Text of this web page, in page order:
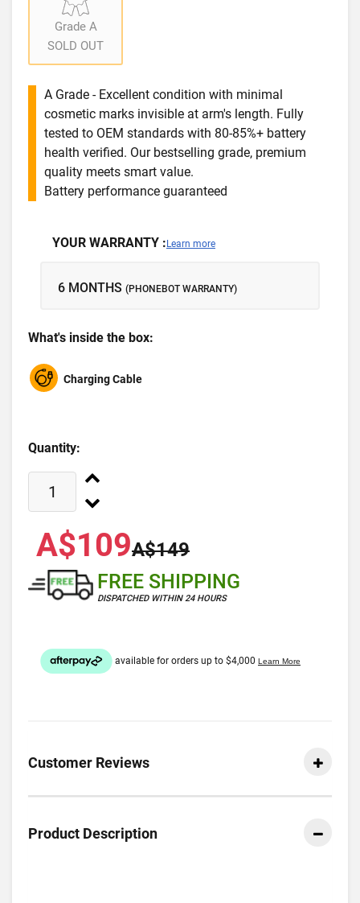
Grade A
SOLD OUT
A Grade - Excellent condition with minimal
cosmetic marks invisible at arm's length. Fully
tested to OEM standards with 80-85%+ battery
health verified. Our bestselling grade, premium
quality meets smart value.
Battery performance guaranteed
YOUR WARRANTY : Learn more
6 MONTHS (PHONEBOT WARRANTY)
What's inside the box:
Charging Cable
Quantity:
A$109A$149
FREE SHIPPING
DISPATCHED WITHIN 24 HOURS
Customer Reviews
Product Description